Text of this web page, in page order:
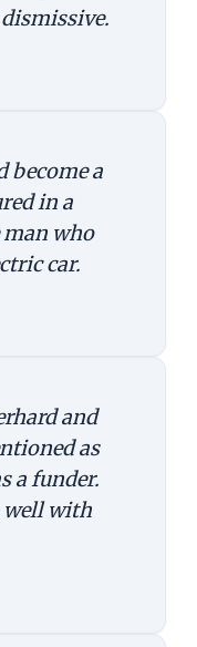
become a
in a
man who
car.
and
as
a funder.
well with